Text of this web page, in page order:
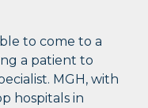
to come to a
a patient to
MGH, with
hospitals in